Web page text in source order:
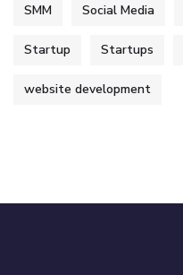
SMM Social Media
Startup Startups
website development